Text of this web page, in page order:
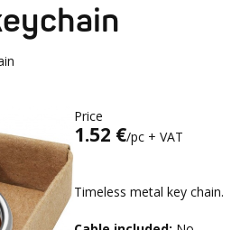
Price
1.52 €/pc + VAT
Timeless metal key chain.